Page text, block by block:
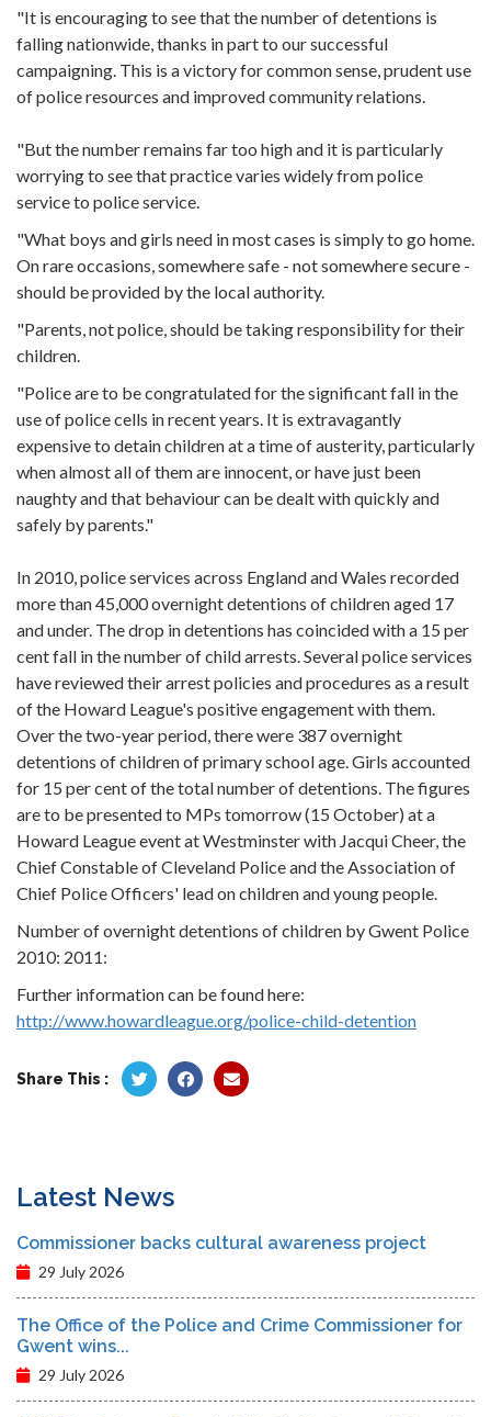
"It is encouraging to see that the number of detentions is
falling nationwide, thanks in part to our successful
campaigning. This is a victory for common sense, prudent use
of police resources and improved community relations.
"But the number remains far too high and it is particularly
worrying to see that practice varies widely from police
service to police service.
"What boys and girls need in most cases is simply to go home.
On rare occasions, somewhere safe - not somewhere secure -
should be provided by the local authority.
"Parents, not police, should be taking responsibility for their
children.
"Police are to be congratulated for the significant fall in the
use of police cells in recent years. It is extravagantly
expensive to detain children at a time of austerity, particularly
when almost all of them are innocent, or have just been
naughty and that behaviour can be dealt with quickly and
safely by parents."
In 2010, police services across England and Wales recorded
more than 45,000 overnight detentions of children aged 17
and under. The drop in detentions has coincided with a 15 per
cent fall in the number of child arrests. Several police services
have reviewed their arrest policies and procedures as a result
of the Howard League's positive engagement with them.
Over the two-year period, there were 387 overnight
detentions of children of primary school age. Girls accounted
for 15 per cent of the total number of detentions. The figures
are to be presented to MPs tomorrow (15 October) at a
Howard League event at Westminster with Jacqui Cheer, the
Chief Constable of Cleveland Police and the Association of
Chief Police Officers' lead on children and young people.
Number of overnight detentions of children by Gwent Police
2010: 2011:
Further information can be found here:
http://www.howardleague.org/police-child-detention
Share This :
Latest News
Commissioner backs cultural awareness project
29 July 2026
The Office of the Police and Crime Commissioner for
Gwent wins...
29 July 2026